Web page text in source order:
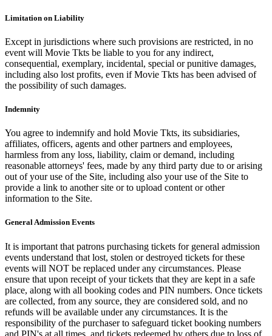
Limitation on Liability
Except in jurisdictions where such provisions are restricted, in no
event will Movie Tkts be liable to you for any indirect,
consequential, exemplary, incidental, special or punitive damages,
including also lost profits, even if Movie Tkts has been advised of
the possibility of such damages.
Indemnity
You agree to indemnify and hold Movie Tkts, its subsidiaries,
affiliates, officers, agents and other partners and employees,
harmless from any loss, liability, claim or demand, including
reasonable attorneys' fees, made by any third party due to or arising
out of your use of the Site, including also your use of the Site to
provide a link to another site or to upload content or other
information to the Site.
General Admission Events
It is important that patrons purchasing tickets for general admission
events understand that lost, stolen or destroyed tickets for these
events will NOT be replaced under any circumstances. Please
ensure that upon receipt of your tickets that they are kept in a safe
place, along with all booking codes and PIN numbers. Once tickets
are collected, from any source, they are considered sold, and no
refunds will be available under any circumstances. It is the
responsibility of the purchaser to safeguard ticket booking numbers
and PIN's at all times, and tickets redeemed by others due to loss of